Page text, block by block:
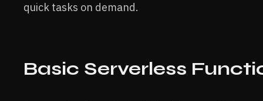
quick tasks on demand.
Basic Serverless